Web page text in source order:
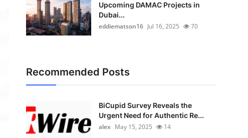
Upcoming DAMAC Projects in
Dubai...
eddiematson16 Jul 16, 2025 70
Recommended Posts
BiCupid Survey Reveals the
Urgent Need for Authentic Re...
alex May 15, 2025 14